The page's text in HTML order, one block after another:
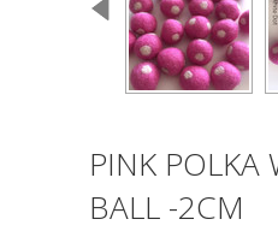
PINK POLKA
BALL -2CM